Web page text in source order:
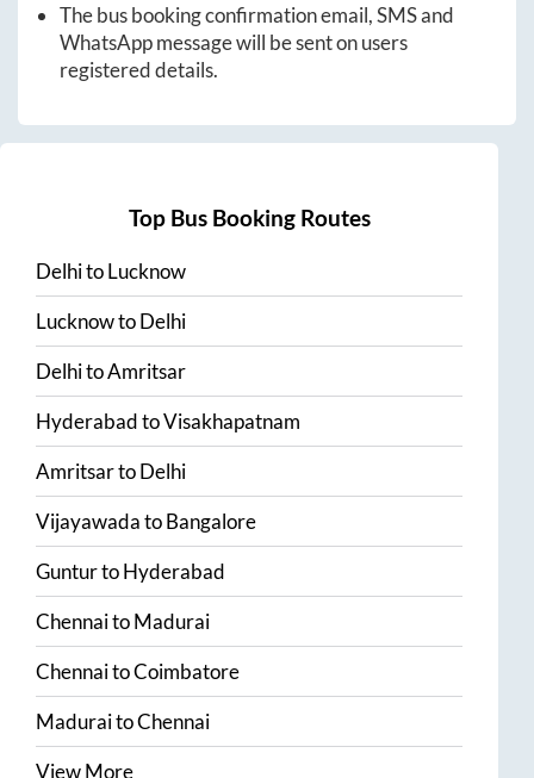
The bus booking confirmation email, SMS and
WhatsApp message will be sent on users
registered details.
Top Bus Booking Routes
DelhitoLucknow
LucknowtoDelhi
DelhitoAmritsar
HyderabadtoVisakhapatnam
AmritsartoDelhi
VijayawadatoBangalore
GunturtoHyderabad
ChennaitoMadurai
ChennaitoCoimbatore
MaduraitoChennai
View More